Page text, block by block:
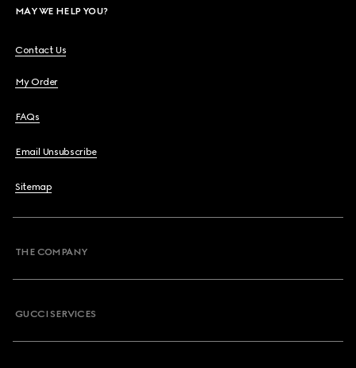
MAY WE HELP YOU?
Contact Us
My Order
FAQs
Email Unsubscribe
Sitemap
THE COMPANY
GUCCI SERVICES